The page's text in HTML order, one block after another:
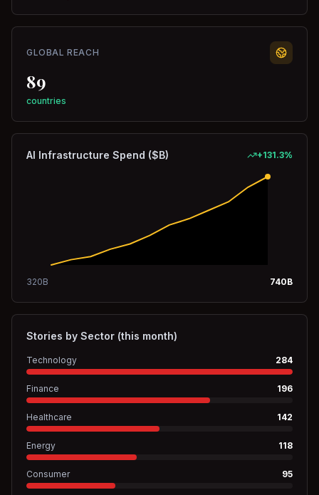
GLOBAL REACH
89
countries
AI Infrastructure Spend ($B) +131.3%
320B 740B
Stories by Sector (this month)
Technology 284
Finance 196
Healthcare 142
Energy 118
Consumer 95